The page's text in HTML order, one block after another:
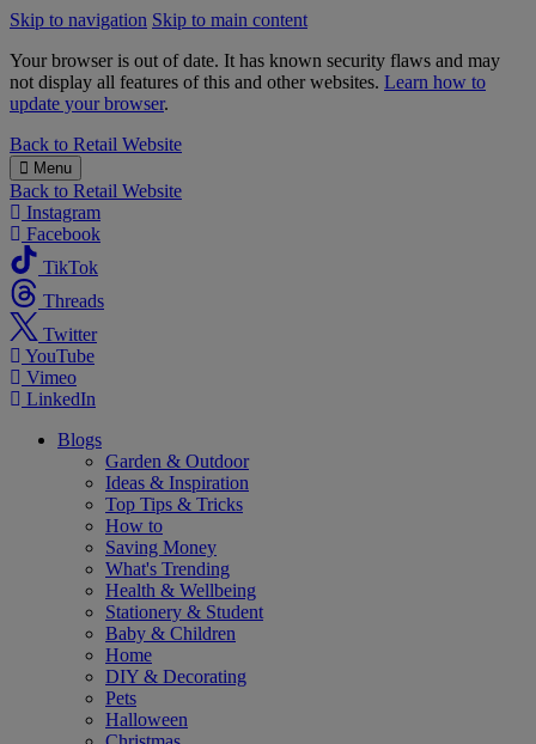
Skip to navigation Skip to main content
Your browser is out of date. It has known security flaws and may
not display all features of this and other websites. Learn how to
update your browser.
B&M
Back to Retail Website
Menu
Back to Retail Website
Instagram
Facebook
TikTok
Threads
Twitter
YouTube
Vimeo
LinkedIn
Blogs
Garden & Outdoor
Ideas & Inspiration
Top Tips & Tricks
How to
Saving Money
What's Trending
Health & Wellbeing
Stationery & Student
Baby & Children
Home
DIY & Decorating
Pets
Halloween